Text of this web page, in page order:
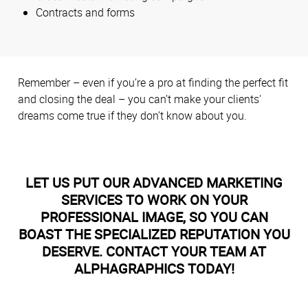
Contracts and forms
Remember – even if you’re a pro at finding the perfect fit
and closing the deal – you can’t make your clients'
dreams come true if they don’t know about you.
LET US PUT OUR ADVANCED MARKETING
SERVICES TO WORK ON YOUR
PROFESSIONAL IMAGE, SO YOU CAN
BOAST THE SPECIALIZED REPUTATION YOU
DESERVE. CONTACT YOUR TEAM AT
ALPHAGRAPHICS TODAY!